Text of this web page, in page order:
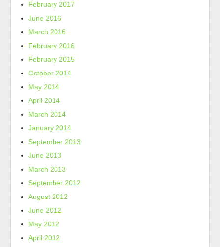
February 2017
June 2016
March 2016
February 2016
February 2015
October 2014
May 2014
April 2014
March 2014
January 2014
September 2013
June 2013
March 2013
September 2012
August 2012
June 2012
May 2012
April 2012